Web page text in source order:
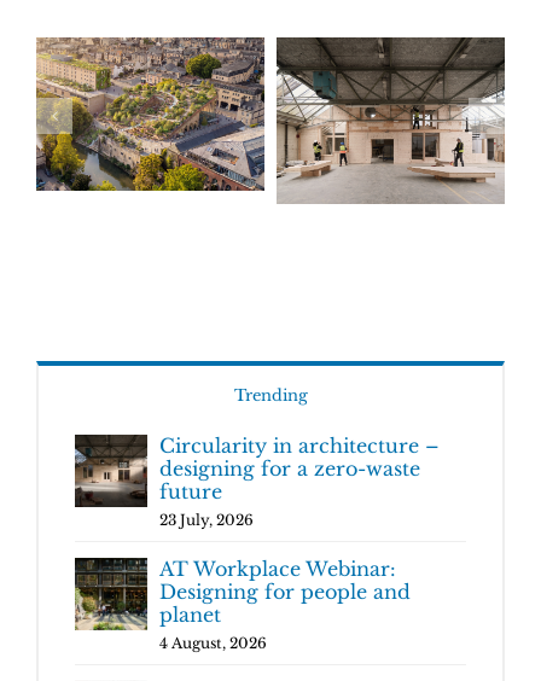
Trending
Circularity in architecture –
designing for a zero-waste
future
23 July, 2026
AT Workplace Webinar:
Designing for people and
planet
4 August, 2026